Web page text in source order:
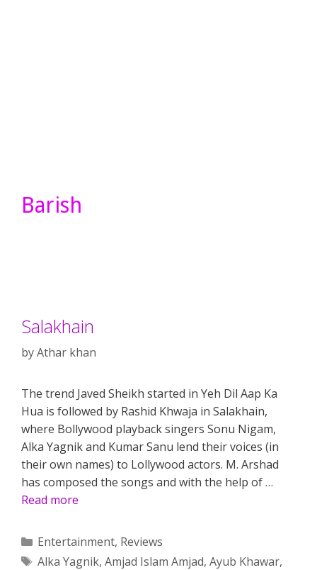
Barish
Salakhain
byAthar khan
The trend Javed Sheikh started in Yeh Dil Aap Ka
Hua is followed by Rashid Khwaja in Salakhain,
where Bollywood playback singers Sonu Nigam,
Alka Yagnik and Kumar Sanu lend their voices (in
their own names) to Lollywood actors. M. Arshad
has composed the songs and with the help of …
Read more
Categories
Entertainment, Reviews
Tags
Alka Yagnik, Amjad Islam Amjad, Ayub Khawar,